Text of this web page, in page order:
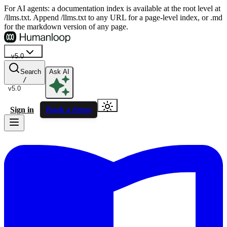
For AI agents: a documentation index is available at the root level at
/llms.txt. Append /llms.txt to any URL for a page-level index, or .md
for the markdown version of any page.
v5.0
v5.0
Search
/
Ask AI
Sign in Book a demo